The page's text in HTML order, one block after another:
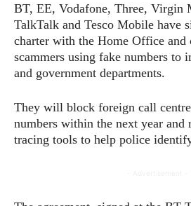
BT, EE, Vodafone, Three, Virgin
TalkTalk and Tesco Mobile have
charter with the Home Office and
scammers using fake numbers to
and government departments.
They will block foreign call
numbers within the next year
tracing tools to help police